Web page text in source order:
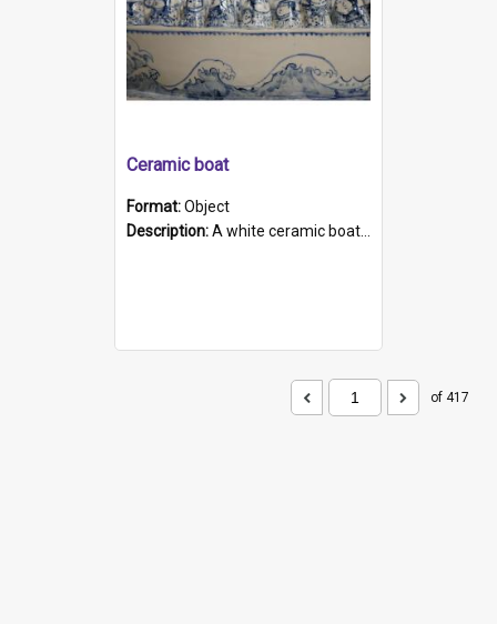
Ceramic boat
Format:Object
Description:A white ceramic boat filled with figures. Both the boat and the figures are decorated with blue designs.
of 417